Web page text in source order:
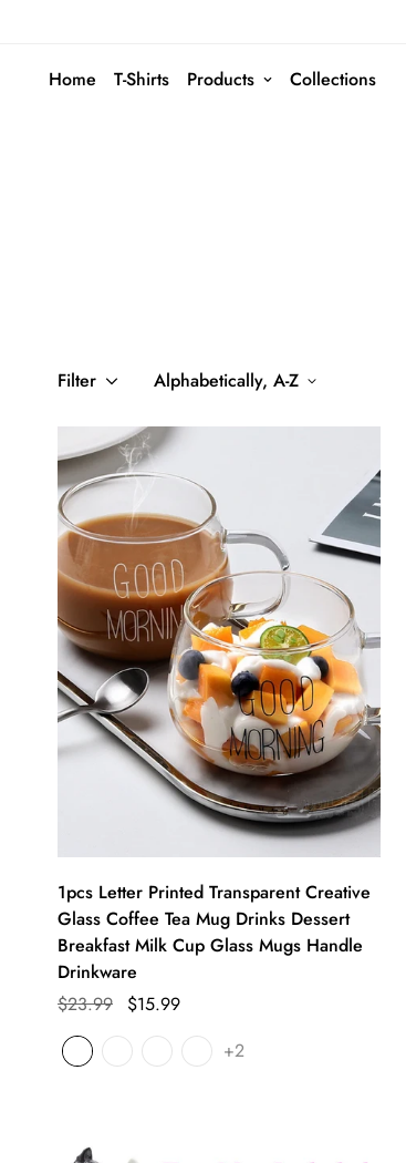
Home T-Shirts Products Collections
Filter Alphabetically, A-Z
1pcs Letter Printed Transparent Creative
Glass Coffee Tea Mug Drinks Dessert
Breakfast Milk Cup Glass Mugs Handle
Drinkware
$23.99
$15.99
+2